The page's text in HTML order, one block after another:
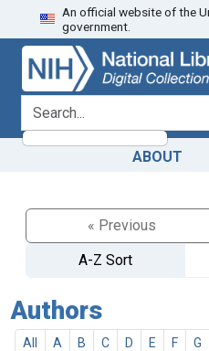
Skip
to
search
Skip to
main
content
An official website of the
government.
search for
ABOUT
« Previous
A-Z Sort
Authors
All A B C D E F G